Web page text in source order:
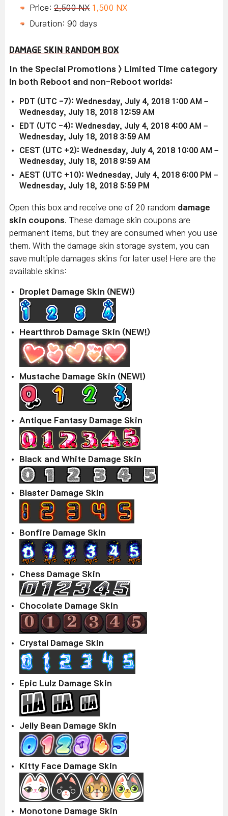
Price: 2,500 NX 1,500 NX
Duration: 90 days
DAMAGE SKIN RANDOM BOX
In the Special Promotions > Limited Time category
in both Reboot and non-Reboot worlds:
PDT (UTC -7): Wednesday, July 4, 2018 1:00 AM –
Wednesday, July 18, 2018 12:59 AM
EDT (UTC -4): Wednesday, July 4, 2018 4:00 AM –
Wednesday, July 18, 2018 3:59 AM
CEST (UTC +2): Wednesday, July 4, 2018 10:00 AM –
Wednesday, July 18, 2018 9:59 AM
AEST (UTC +10): Wednesday, July 4, 2018 6:00 PM –
Wednesday, July 18, 2018 5:59 PM
Open this box and receive one of 20 random damage
skin coupons . These damage skin coupons are
permanent items, but they are consumed when you use
them. With the damage skin storage system, you can
save multiple damages skins for later use! Here are the
available skins:
Droplet Damage Skin (NEW!)
Heartthrob Damage Skin (NEW!)
Mustache Damage Skin (NEW!)
Antique Fantasy Damage Skin
Black and White Damage Skin
Blaster Damage Skin
Bonfire Damage Skin
Chess Damage Skin
Chocolate Damage Skin
Crystal Damage Skin
Epic Lulz Damage Skin
Jelly Bean Damage Skin
Kitty Face Damage Skin
Monotone Damage Skin